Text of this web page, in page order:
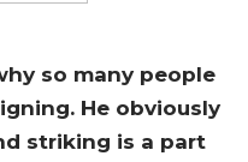
so many people
He obviously
striking is a part